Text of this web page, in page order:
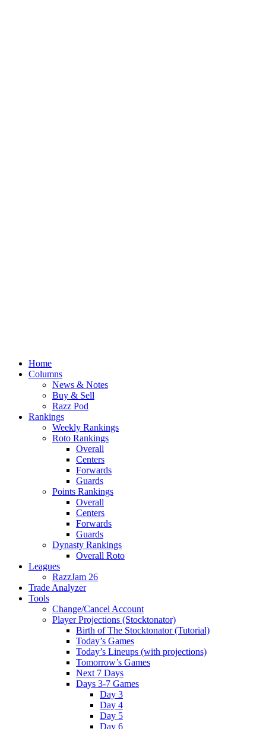
Home
Columns
News & Notes
Buy & Sell
Razz Pod
Rankings
Weekly Rankings
Roto Rankings
Overall
Centers
Forwards
Guards
Points Rankings
Overall
Centers
Forwards
Guards
Dynasty Rankings
Overall Roto
Leagues
RazzJam 26
Trade Analyzer
Tools
Change/Cancel Account
Player Projections (Stocktonator)
Birth of The Stocktonator (Tutorial)
Today’s Games
Today’s Lineups (with projections)
Tomorrow’s Games
Next 7 Days
Days 3-7 Games
Day 3
Day 4
Day 5
Day 6